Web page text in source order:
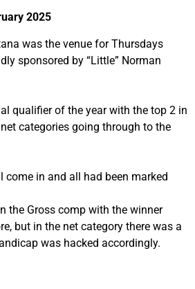
2025
was the venue for Thursdays
sponsored by “Little” Norman
qualifier of the year with the top 2 in
categories going through to the
come in and all had been marked
the Gross comp with the winner
but in the net category there was a
was hacked accordingly.